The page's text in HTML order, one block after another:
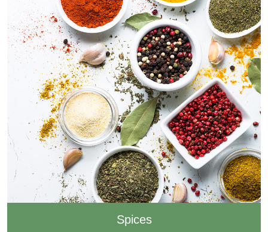
Spices